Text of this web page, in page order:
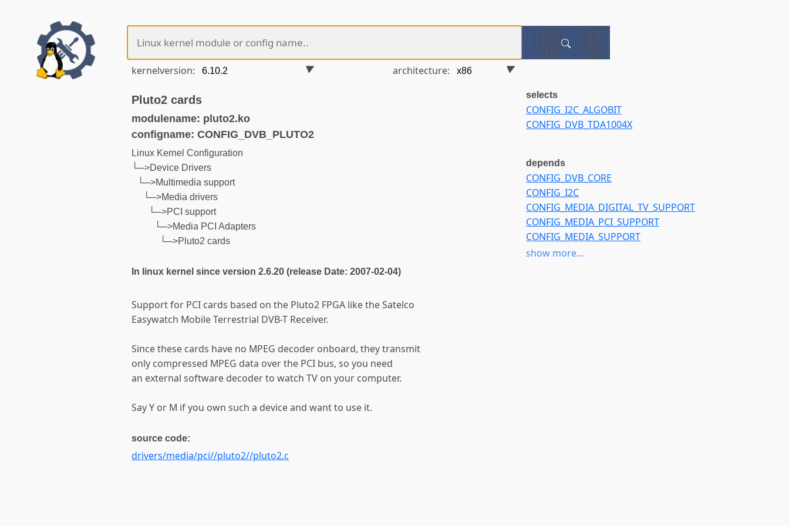
kernelversion: architecture:
Pluto2 cards
modulename: pluto2.ko
configname: CONFIG_DVB_PLUTO2
Linux Kernel Configuration
└─>Device Drivers
└─>Multimedia support
└─>Media drivers
└─>PCI support
└─>Media PCI Adapters
└─>Pluto2 cards
In linux kernel since version 2.6.20 (release Date: 2007-02-04)
Support for PCI cards based on the Pluto2 FPGA like the Satelco
Easywatch Mobile Terrestrial DVB-T Receiver.
Since these cards have no MPEG decoder onboard, they transmit
only compressed MPEG data over the PCI bus, so you need
an external software decoder to watch TV on your computer.
Say Y or M if you own such a device and want to use it.
source code:
drivers/media/pci//pluto2//pluto2.c
selects
CONFIG_I2C_ALGOBIT
CONFIG_DVB_TDA1004X
depends
CONFIG_DVB_CORE
CONFIG_I2C
CONFIG_MEDIA_DIGITAL_TV_SUPPORT
CONFIG_MEDIA_PCI_SUPPORT
CONFIG_MEDIA_SUPPORT
CONFIG_PCI
show more...